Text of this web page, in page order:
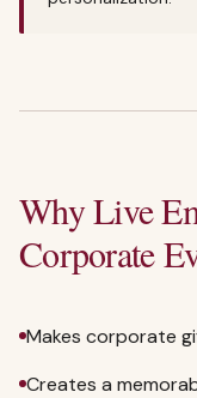
Why Live
Corporate
Makes corporate
Creates a